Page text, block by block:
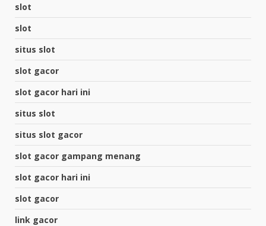
slot
slot
situs slot
slot gacor
slot gacor hari ini
situs slot
situs slot gacor
slot gacor gampang menang
slot gacor hari ini
slot gacor
link gacor